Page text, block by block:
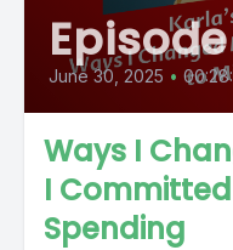
Episode
June 30, 2025 •
Ways I
I
Spending